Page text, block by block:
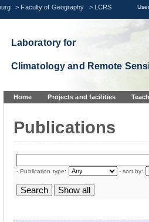
> Faculty of Geography > LCRS
Laboratory for
Climatology and Remote
Home Projects and facilities
Publications
- Publication type: - sort by: